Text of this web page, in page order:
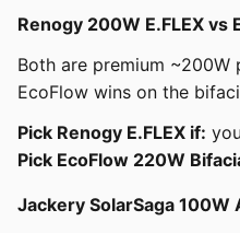
Renogy 200W E.FLEX vs
Both are premium
EcoFlow wins on the
Pick Renogy E.FLEX if:
Pick EcoFlow 220W
Jackery SolarSaga